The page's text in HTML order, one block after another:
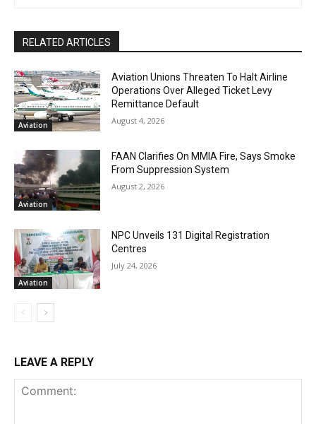
RELATED ARTICLES
Aviation
Aviation Unions Threaten To Halt Airline
Operations Over Alleged Ticket Levy
Remittance Default
August 4, 2026
Aviation
FAAN Clarifies On MMIA Fire, Says Smoke
From Suppression System
August 2, 2026
Aviation
NPC Unveils 131 Digital Registration
Centres
July 24, 2026
LEAVE A REPLY